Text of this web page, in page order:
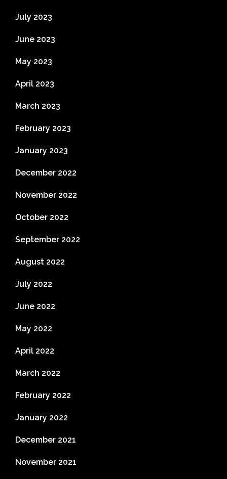
July 2023
June 2023
May 2023
April 2023
March 2023
February 2023
January 2023
December 2022
November 2022
October 2022
September 2022
August 2022
July 2022
June 2022
May 2022
April 2022
March 2022
February 2022
January 2022
December 2021
November 2021